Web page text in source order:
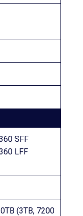
SFF
LFF
(3TB, 7200